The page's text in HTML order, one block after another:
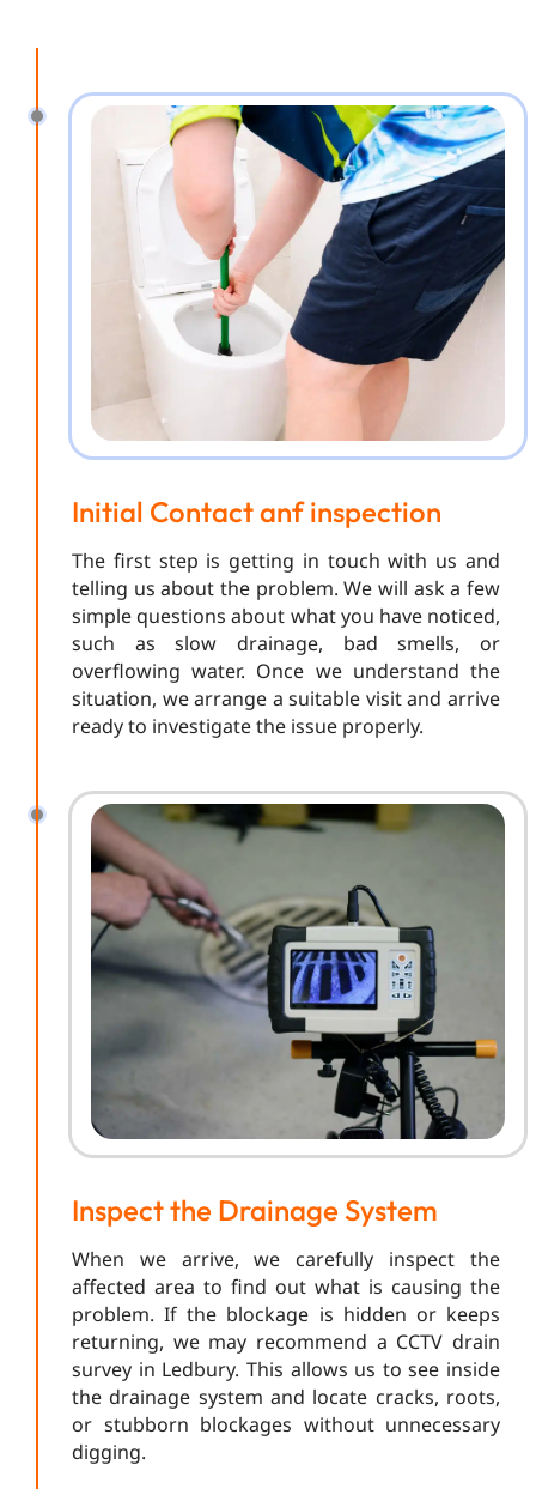
Initial Contact anf inspection
The first step is getting in touch with us and
telling us about the problem. We will ask a few
simple questions about what you have noticed,
such as slow drainage, bad smells, or
overflowing water. Once we understand the
situation, we arrange a suitable visit and arrive
ready to investigate the issue properly.
Inspect the Drainage System
When we arrive, we carefully inspect the
affected area to find out what is causing the
problem. If the blockage is hidden or keeps
returning, we may recommend a CCTV drain
survey in Ledbury. This allows us to see inside
the drainage system and locate cracks, roots,
or stubborn blockages without unnecessary
digging.